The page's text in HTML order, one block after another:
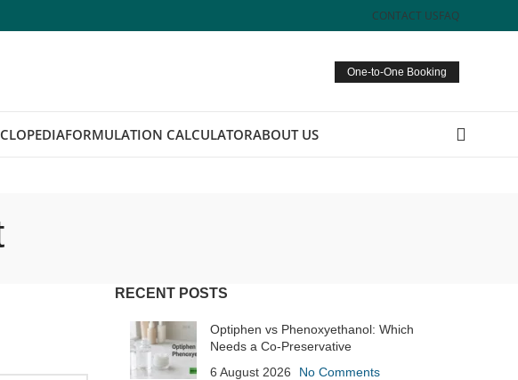
CONTACT USFAQ
One-to-One Booking
FORMULATION CALCULATORABOUT US
RECENT POSTS
Optiphen vs Phenoxyethanol: Which
Needs a Co-Preservative
6 August 2026
No Comments